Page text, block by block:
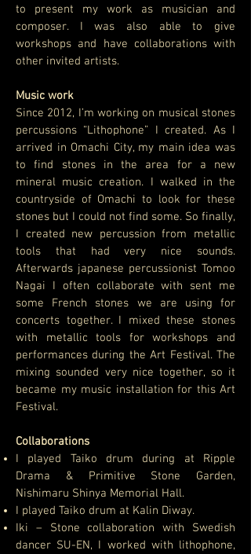
to present my work as musician and
composer. I was also able to give
workshops and have collaborations with
other invited artists.
Music work
Since 2012, I’m working on musical stones
percussions “Lithophone” I created. As I
arrived in Omachi City, my main idea was
to find stones in the area for a new
mineral music creation. I walked in the
countryside of Omachi to look for these
stones but I could not find some. So finally,
I created new percussion from metallic
tools that had very nice sounds.
Afterwards japanese percussionist Tomoo
Nagai I often collaborate with sent me
some French stones we are using for
concerts together. I mixed these stones
with metallic tools for workshops and
performances during the Art Festival. The
mixing sounded very nice together, so it
became my music installation for this Art
Festival.
Collaborations
I played Taiko drum during at Ripple
Drama & Primitive Stone Garden,
Nishimaru Shinya Memorial Hall.
I played Taiko drum at Kalin Diway.
Iki – Stone collaboration with Swedish
dancer SU-EN, I worked with lithophone,